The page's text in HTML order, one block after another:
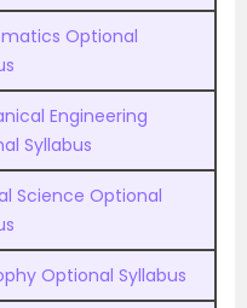
Optional
Engineering
Syllabus
Science Optional
Optional Syllabus